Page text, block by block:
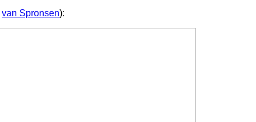
van Spronsen):